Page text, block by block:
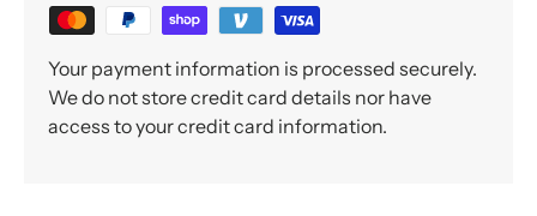
Your payment information is processed securely.
We do not store credit card details nor have
access to your credit card information.